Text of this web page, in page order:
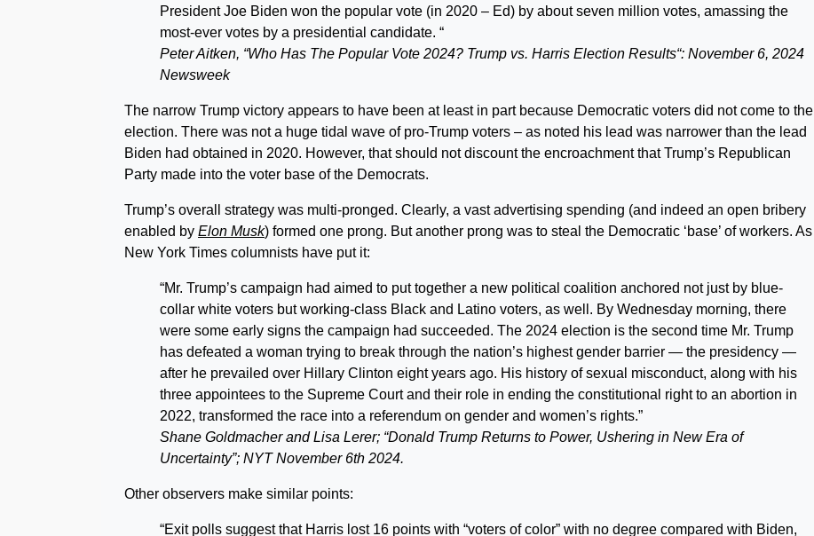
President Joe Biden won the popular vote (in 2020 – Ed) by about seven million votes, amassing the
most-ever votes by a presidential candidate. “
Peter Aitken, “Who Has The Popular Vote 2024? Trump vs. Harris Election Results“: November 6, 2024
Newsweek
The narrow Trump victory appears to have been at least in part because Democratic voters did not come to the
election. There was not a huge tidal wave of pro-Trump voters – as noted his lead was narrower than the lead
Biden had obtained in 2020. However, that should not discount the encroachment that Trump’s Republican
Party made into the voter base of the Democrats.
Trump’s overall strategy was multi-pronged. Clearly, a vast advertising spending (and indeed an open bribery
enabled by Elon Musk) formed one prong. But another prong was to steal the Democratic ‘base’ of workers. As
New York Times columnists have put it:
“Mr. Trump’s campaign had aimed to put together a new political coalition anchored not just by blue-
collar white voters but working-class Black and Latino voters, as well. By Wednesday morning, there
were some early signs the campaign had succeeded. The 2024 election is the second time Mr. Trump
has defeated a woman trying to break through the nation’s highest gender barrier — the presidency —
after he prevailed over Hillary Clinton eight years ago. His history of sexual misconduct, along with his
three appointees to the Supreme Court and their role in ending the constitutional right to an abortion in
2022, transformed the race into a referendum on gender and women’s rights.”
Shane Goldmacher and Lisa Lerer; “Donald Trump Returns to Power, Ushering in New Era of
Uncertainty”; NYT November 6th 2024.
Other observers make similar points:
“Exit polls suggest that Harris lost 16 points with “voters of color” with no degree compared with Biden,